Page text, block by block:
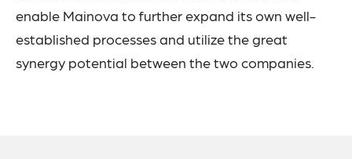
enable Mainova to further expand its own well-
established processes and utilize the great
synergy potential between the two companies.